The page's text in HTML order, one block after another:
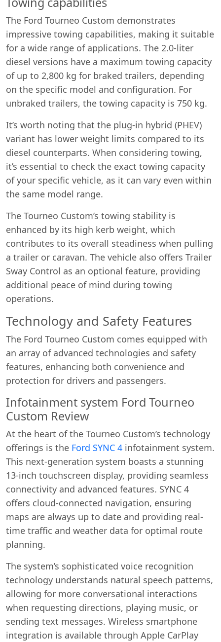
The Ford Tourneo Custom demonstrates
impressive towing capabilities, making it suitable
for a wide range of applications. The 2.0-liter
diesel versions have a maximum towing capacity
of up to 2,800 kg for braked trailers, depending
on the specific model and configuration. For
unbraked trailers, the towing capacity is 750 kg.
It’s worth noting that the plug-in hybrid (PHEV)
variant has lower weight limits compared to its
diesel counterparts. When considering towing,
it’s essential to check the exact towing capacity
of your specific vehicle, as it can vary even within
the same model range.
The Tourneo Custom’s towing stability is
enhanced by its high kerb weight, which
contributes to its overall steadiness when pulling
a trailer or caravan. The vehicle also offers Trailer
Sway Control as an optional feature, providing
additional peace of mind during towing
operations.
Technology and Safety Features
The Ford Tourneo Custom comes equipped with
an array of advanced technologies and safety
features, enhancing both convenience and
protection for drivers and passengers.
Infotainment system Ford Tourneo
Custom Review
At the heart of the Tourneo Custom’s technology
offerings is the Ford SYNC 4 infotainment system.
This next-generation system boasts a stunning
13-inch touchscreen display, providing seamless
connectivity and advanced features. SYNC 4
offers cloud-connected navigation, ensuring
maps are always up to date and providing real-
time traffic and weather data for optimal route
planning.
The system’s sophisticated voice recognition
technology understands natural speech patterns,
allowing for more conversational interactions
when requesting directions, playing music, or
sending text messages. Wireless smartphone
integration is available through Apple CarPlay